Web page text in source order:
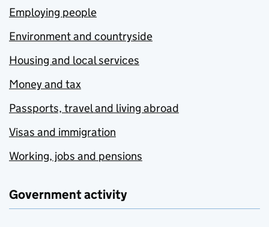
Employing people
Environment and countryside
Housing and local services
Money and tax
Passports, travel and living abroad
Visas and immigration
Working, jobs and pensions
Government activity